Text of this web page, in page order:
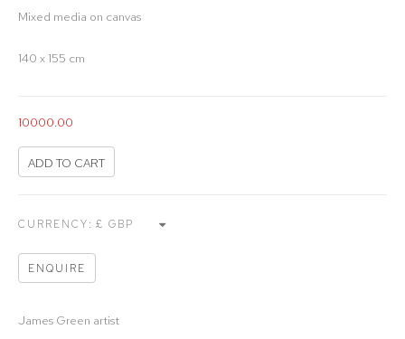
Mixed media on canvas
140 x 155 cm
10000.00
ADD TO CART
CURRENCY:
ENQUIRE
James Green artist